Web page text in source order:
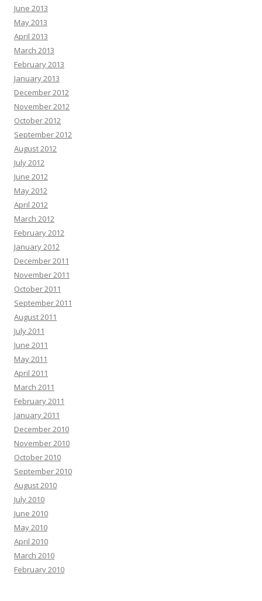
June 2013
May 2013
April 2013
March 2013
February 2013
January 2013
December 2012
November 2012
October 2012
September 2012
August 2012
July 2012
June 2012
May 2012
April 2012
March 2012
February 2012
January 2012
December 2011
November 2011
October 2011
September 2011
August 2011
July 2011
June 2011
May 2011
April 2011
March 2011
February 2011
January 2011
December 2010
November 2010
October 2010
September 2010
August 2010
July 2010
June 2010
May 2010
April 2010
March 2010
February 2010